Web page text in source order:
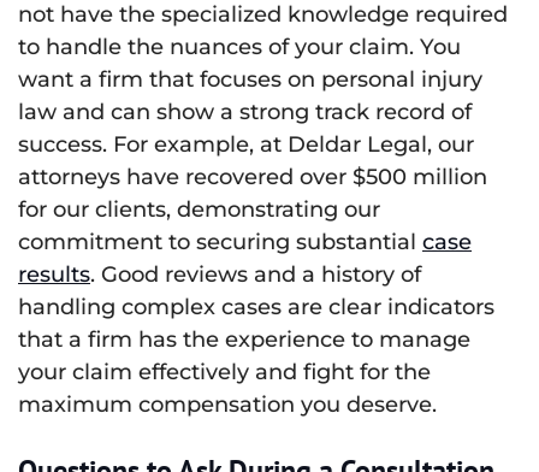
not have the specialized knowledge required
to handle the nuances of your claim. You
want a firm that focuses on personal injury
law and can show a strong track record of
success. For example, at Deldar Legal, our
attorneys have recovered over $500 million
for our clients, demonstrating our
commitment to securing substantial case
results. Good reviews and a history of
handling complex cases are clear indicators
that a firm has the experience to manage
your claim effectively and fight for the
maximum compensation you deserve.